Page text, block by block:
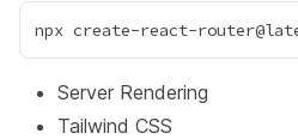
Server Rendering
Tailwind CSS